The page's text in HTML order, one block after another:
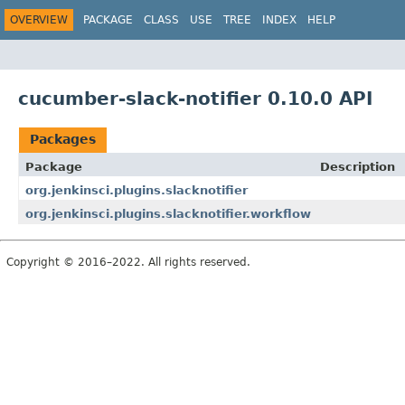
OVERVIEW PACKAGE CLASS USE TREE INDEX HELP
cucumber-slack-notifier 0.10.0 API
Packages
Package
Description
org.jenkinsci.plugins.slacknotifier
org.jenkinsci.plugins.slacknotifier.workflow
Copyright © 2016–2022. All rights reserved.